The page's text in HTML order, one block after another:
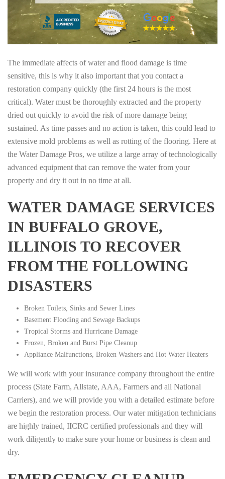
The immediate affects of water and flood damage is time
sensitive, this is why it also important that you contact a
restoration company quickly (the first 24 hours is the most
critical). Water must be thoroughly extracted and the property
dried out quickly to avoid the risk of more damage being
sustained. As time passes and no action is taken, this could lead to
extensive mold problems as well as rotting of the flooring. Here at
the Water Damage Pros, we utilize a large array of technologically
advanced equipment that can remove the water from your
property and dry it out in no time at all.
WATER DAMAGE SERVICES
IN BUFFALO GROVE,
ILLINOIS TO RECOVER
FROM THE FOLLOWING
DISASTERS
Broken Toilets, Sinks and Sewer Lines
Basement Flooding and Sewage Backups
Tropical Storms and Hurricane Damage
Frozen, Broken and Burst Pipe Cleanup
Appliance Malfunctions, Broken Washers and Hot Water Heaters
We will work with your insurance company throughout the entire
process (State Farm, Allstate, AAA, Farmers and all National
Carriers), and we will provide you with a detailed estimate before
we begin the restoration process. Our water mitigation technicians
are highly trained, IICRC certified professionals and they will
work diligently to make sure your home or business is clean and
dry.